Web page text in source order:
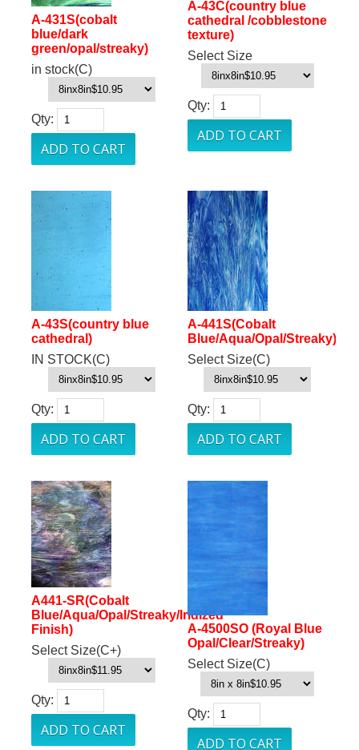
A-431S(cobalt
blue/dark
green/opal/streaky)
in stock(C)
Qty:
A-43C(country blue
cathedral /cobblestone
texture)
Select Size
Qty:
A-43S(country blue
cathedral)
IN STOCK(C)
Qty:
A-441S(Cobalt
Blue/Aqua/Opal/Streaky)
Select Size(C)
Qty:
A441-SR(Cobalt
Blue/Aqua/Opal/Streaky/Iridized
Finish)
Select Size(C+)
Qty:
A-4500SO (Royal Blue
Opal/Clear/Streaky)
Select Size(C)
Qty: